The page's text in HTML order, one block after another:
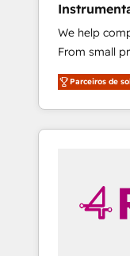
We help
From small
CRM and
experienced
willing to
to simplify
Parceiros de